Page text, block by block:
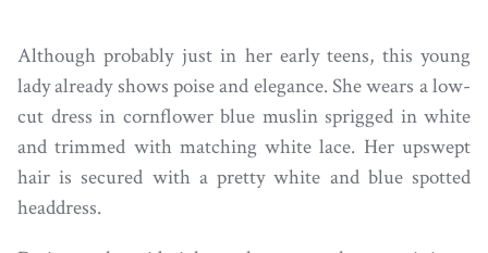
Although probably just in her early teens, this young
lady already shows poise and elegance. She wears a low-
cut dress in cornflower blue muslin sprigged in white
and trimmed with matching white lace. Her upswept
hair is secured with a pretty white and blue spotted
headdress.